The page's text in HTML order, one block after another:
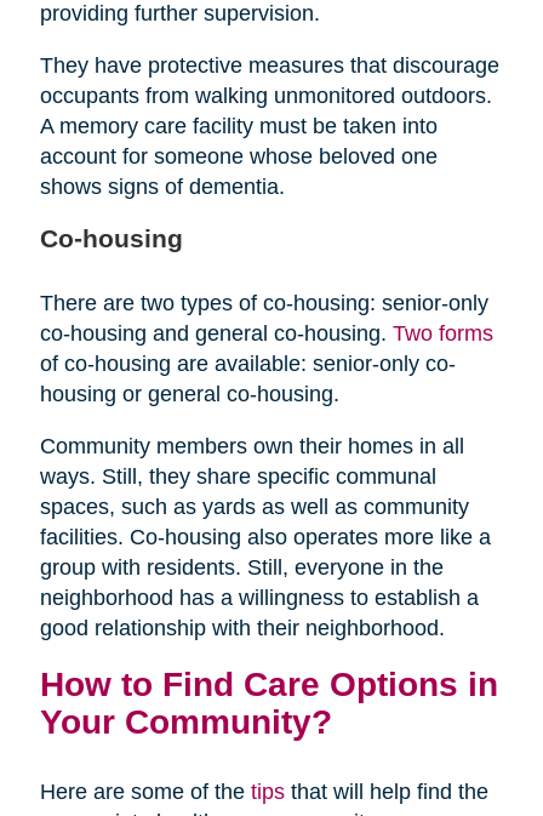
providing further supervision.
They have protective measures that discourage
occupants from walking unmonitored outdoors.
A memory care facility must be taken into
account for someone whose beloved one
shows signs of dementia.
Co-housing
There are two types of co-housing: senior-only
co-housing and general co-housing. Two forms
of co-housing are available: senior-only co-
housing or general co-housing.
Community members own their homes in all
ways. Still, they share specific communal
spaces, such as yards as well as community
facilities. Co-housing also operates more like a
group with residents. Still, everyone in the
neighborhood has a willingness to establish a
good relationship with their neighborhood.
How to Find Care Options in
Your Community?
Here are some of the tipsthat will help find the